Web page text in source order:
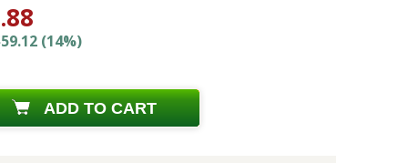
(14%)
ADD TO CART